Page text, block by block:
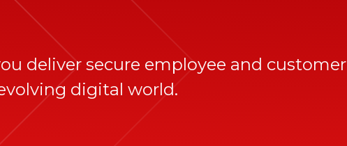
deliver secure employee and customer
digital world.